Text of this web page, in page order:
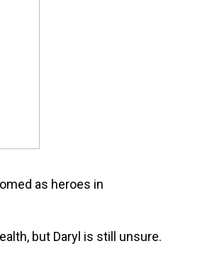
as heroes in
but Daryl is still unsure.